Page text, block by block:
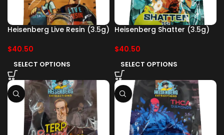
Heisenberg Live Resin (3.5g)
$40.50
SELECT OPTIONS
Heisenberg Shatter (3.5g)
$40.50
SELECT OPTIONS